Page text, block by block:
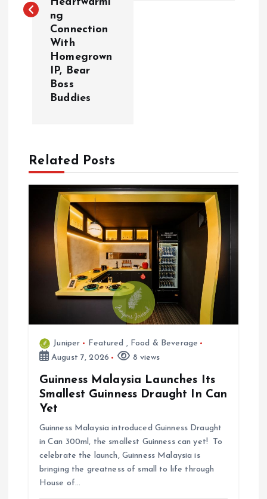
a
ng
Connection
With
Homegrown
IP, Bear
Boss
Buddies
Related Posts
Juniper Featured , Food & Beverage
August 7, 2026
8 views
Guinness Malaysia Launches Its
Smallest Guinness Draught In Can
Yet
Guinness Malaysia introduced Guinness Draught
in Can 300ml, the smallest Guinness can yet! To
celebrate the launch, Guinness Malaysia is
bringing the greatness of small to life through
House of…